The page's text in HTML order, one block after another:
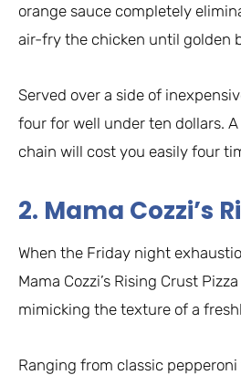
orange sauce completely
air-fry the chicken until golden
Served over a side of
four for well under ten dollars.
chain will cost you easily four
2. Mama Cozzi’s
When the Friday night
Mama Cozzi’s Rising Crust
mimicking the texture of a
Ranging from classic